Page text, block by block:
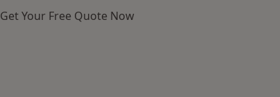
Get Your Free Quote Now